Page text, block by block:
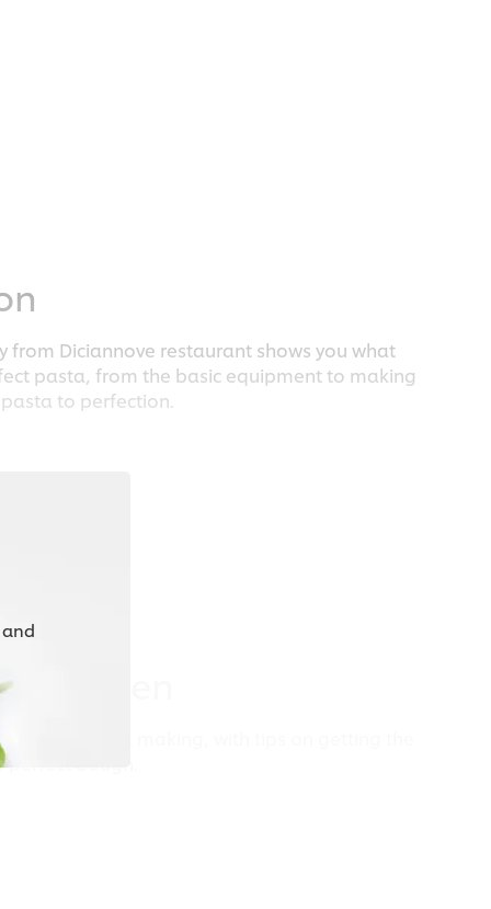
from Diciannove restaurant shows you what
pasta, from the basic equipment to making
to perfection.
Kitchen
for pasta making, with tips on getting the
dough.